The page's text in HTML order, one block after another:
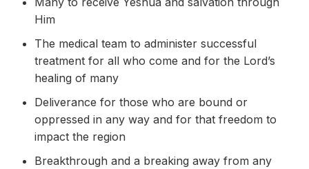
Him
The medical team to administer successful
treatment for all who come and for the Lord’s
healing of many
Deliverance for those who are bound or
oppressed in any way and for that freedom to
impact the region
Breakthrough and a breaking away from any